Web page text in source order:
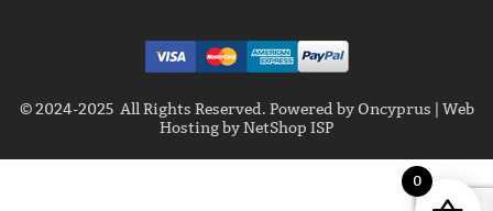
© 2024-2025 All Rights Reserved. Powered by Oncyprus
Web
Hosting by NetShop ISP
0